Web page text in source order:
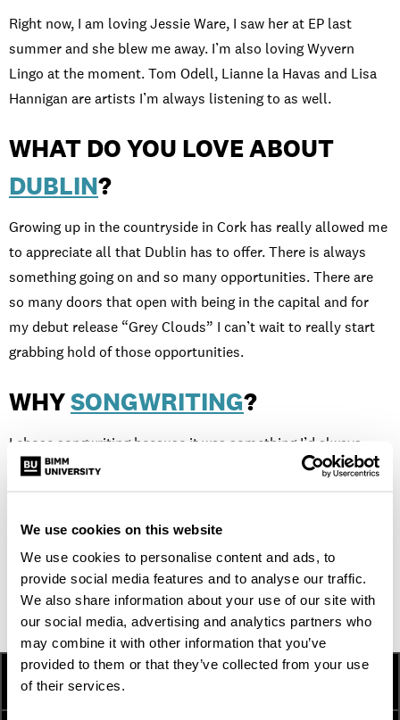
We use cookies on this website
We use cookies to personalise content and ads, to
provide social media features and to analyse our traffic.
We also share information about your use of our site with
our social media, advertising and analytics partners who
may combine it with other information that you’ve
provided to them or that they’ve collected from your use
of their services.
Right now, I am loving Jessie Ware, I saw her at EP last
summer and she blew me away. I’m also loving Wyvern
Lingo at the moment. Tom Odell, Lianne la Havas and Lisa
Hannigan are artists I’m always listening to as well.
WHAT DO YOU LOVE ABOUT
DUBLIN?
Growing up in the countryside in Cork has really allowed me
to appreciate all that Dublin has to offer. There is always
something going on and so many opportunities. There are
so many doors that open with being in the capital and for
my debut release “Grey Clouds” I can’t wait to really start
grabbing hold of those opportunities.
WHYSONGWRITING?
I chose songwriting because it was something I’d always
been doing, but without the right tools you can get stuck
course for me.
HOW TO APPLY